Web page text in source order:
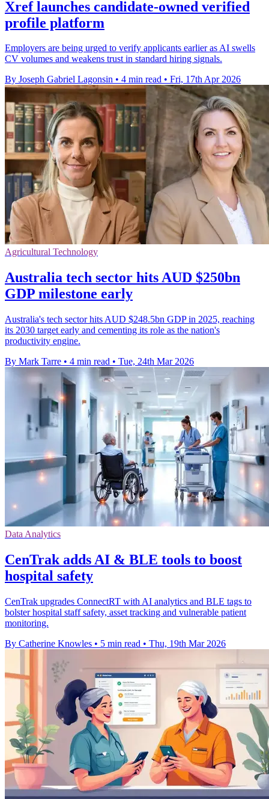
Xref launches candidate-owned verified
profile platform
Employers are being urged to verify applicants earlier as AI swells
CV volumes and weakens trust in standard hiring signals.
By Joseph Gabriel Lagonsin • 4 min read • Fri, 17th Apr 2026
Agricultural Technology
Australia tech sector hits AUD $250bn
GDP milestone early
Australia's tech sector hits AUD $248.5bn GDP in 2025, reaching
its 2030 target early and cementing its role as the nation's
productivity engine.
By Mark Tarre • 4 min read • Tue, 24th Mar 2026
Data Analytics
CenTrak adds AI & BLE tools to boost
hospital safety
CenTrak upgrades ConnectRT with AI analytics and BLE tags to
bolster hospital staff safety, asset tracking and vulnerable patient
monitoring.
By Catherine Knowles • 5 min read • Thu, 19th Mar 2026